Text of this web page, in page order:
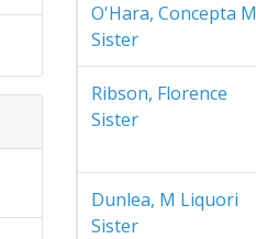
O'Hara, Concepta M
Sister
Ribson, Florence
Sister
Dunlea, M Liquori
Sister